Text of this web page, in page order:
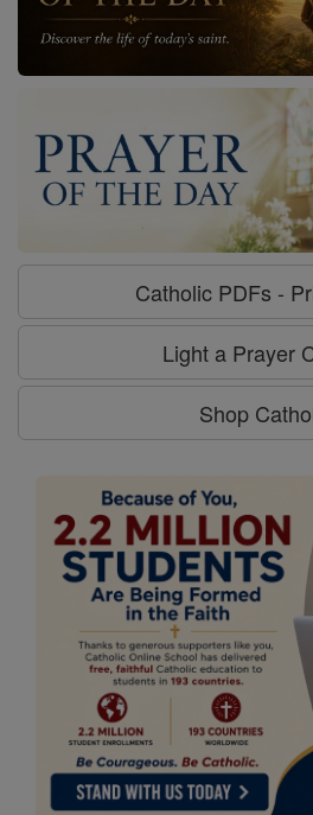
Catholic PDFs -
Light a Prayer
Shop